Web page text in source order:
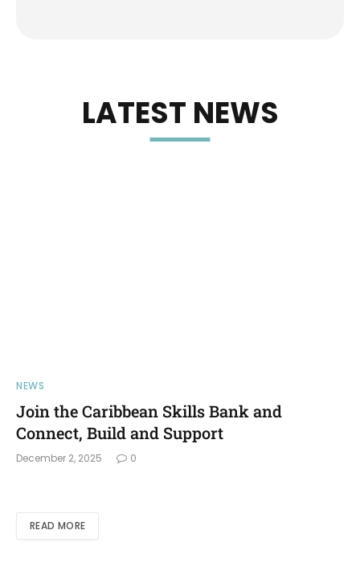
LATEST NEWS
NEWS
Join the Caribbean Skills Bank and
Connect, Build and Support
December 2, 2025 0
READ MORE